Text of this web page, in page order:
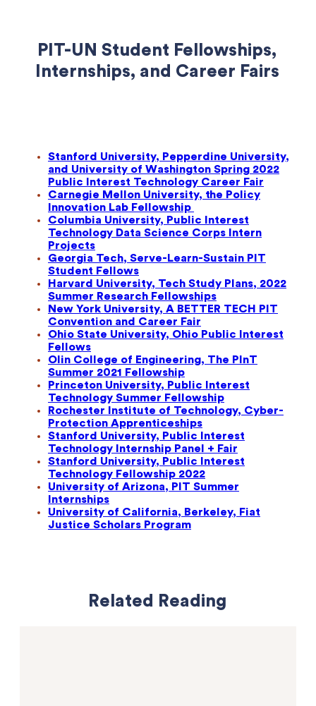
PIT-UN Student Fellowships,
Internships, and Career Fairs
Stanford University, Pepperdine University,
and University of Washington Spring 2022
Public Interest Technology Career Fair
Carnegie Mellon University, the Policy
Innovation Lab Fellowship
Columbia University, Public Interest
Technology Data Science Corps Intern
Projects
Georgia Tech, Serve-Learn-Sustain PIT
Student Fellows
Harvard University, Tech Study Plans, 2022
Summer Research Fellowships
New York University, A BETTER TECH PIT
Convention and Career Fair
Ohio State University, Ohio Public Interest
Fellows
Olin College of Engineering, The PInT
Summer 2021 Fellowship
Princeton University, Public Interest
Technology Summer Fellowship
Rochester Institute of Technology, Cyber-
Protection Apprenticeships
Stanford University, Public Interest
Technology Internship Panel + Fair
Stanford University, Public Interest
Technology Fellowship 2022
University of Arizona, PIT Summer
Internships
University of California, Berkeley, Fiat
Justice Scholars Program
Related Reading